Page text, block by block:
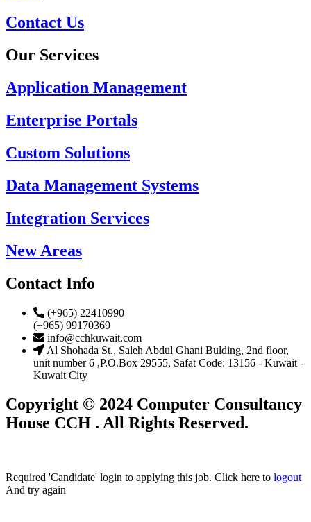
Contact Us
Our Services
Application Management
Enterprise Portals
Custom Solutions
Data Management Systems
Integration Services
New Areas
Contact Info
(+965) 22410990
(+965) 99170369
info@cchkuwait.com
Al Shohada St., Saleh Abdul Ghani Bulding, 2nd floor,
unit number 6 ,P.O.Box 29555, Safat Code: 13156 - Kuwait -
Kuwait City
Copyright © 2024 Computer Consultancy
House CCH . All Rights Reserved.
Required 'Candidate' login to applying this job. Click here to logout
And try again